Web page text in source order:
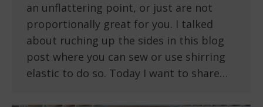
an unflattering point, or just are not
proportionally great for you. I talked
about ruching up the sides in this blog
post where you can sew or use shirring
elastic to do so. Today I want to share…